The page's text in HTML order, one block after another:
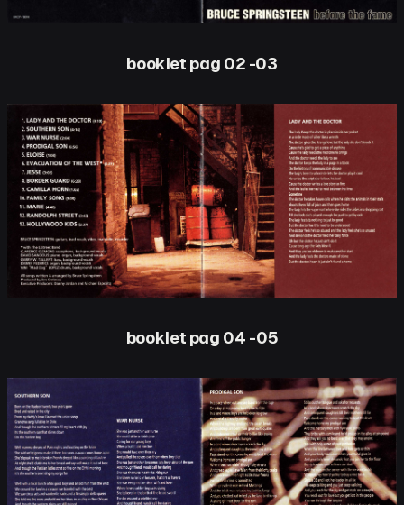
booklet pag 02 -03
booklet pag 04 -05